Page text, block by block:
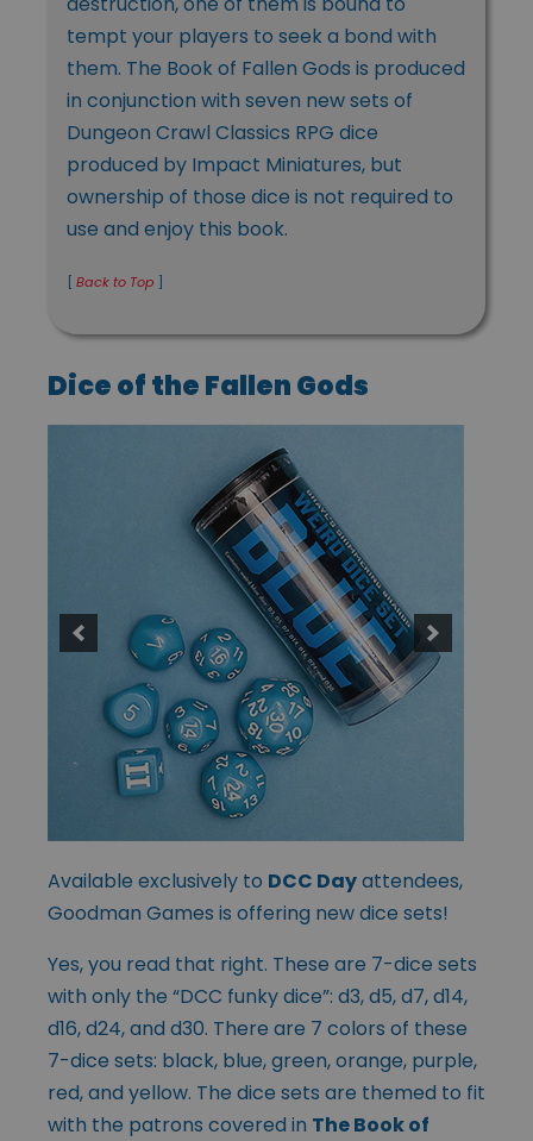
tempt your players to seek a bond with
them. The Book of Fallen Gods is produced
in conjunction with seven new sets of
Dungeon Crawl Classics RPG dice
produced by Impact Miniatures, but
ownership of those dice is not required to
use and enjoy this book.
[ Back to Top ]
Dice of the Fallen Gods
Available exclusively to DCC Dayattendees,
Goodman Games is offering new dice sets!
Yes, you read that right. These are 7-dice sets
with only the “DCC funky dice”: d3, d5, d7, d14,
d16, d24, and d30. There are 7 colors of these
7-dice sets: black, blue, green, orange, purple,
red, and yellow. The dice sets are themed to fit
with the patrons covered in The Book of